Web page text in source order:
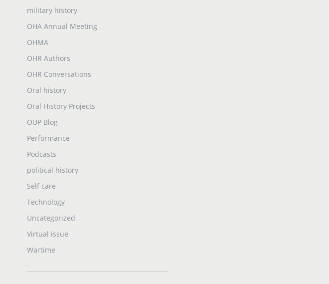
military history
OHA Annual Meeting
OHMA
OHR Authors
OHR Conversations
Oral history
Oral History Projects
OUP Blog
Performance
Podcasts
political history
Self care
Technology
Uncategorized
Virtual issue
Wartime